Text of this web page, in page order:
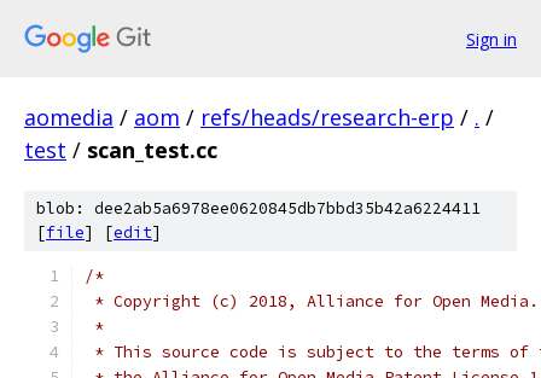
Sign in
aomedia / aom / refs/heads/research-erp / . /
test / scan_test.cc
blob: dee2ab5a6978ee0620845db7bbd35b42a6224411
[file] [edit]
/*
* Copyright (c) 2018, Alliance for Open
*
* This source code is subject to the terms of